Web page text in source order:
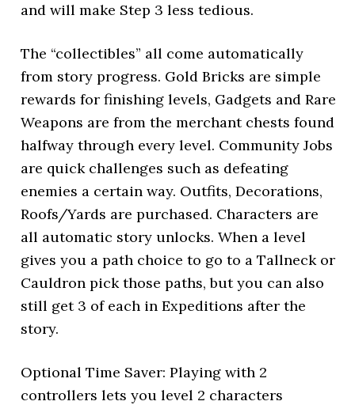
and will make Step 3 less tedious.
The “collectibles” all come automatically
from story progress. Gold Bricks are simple
rewards for finishing levels, Gadgets and Rare
Weapons are from the merchant chests found
halfway through every level. Community Jobs
are quick challenges such as defeating
enemies a certain way. Outfits, Decorations,
Roofs/Yards are purchased. Characters are
all automatic story unlocks. When a level
gives you a path choice to go to a Tallneck or
Cauldron pick those paths, but you can also
still get 3 of each in Expeditions after the
story.
Optional Time Saver: Playing with 2
controllers lets you level 2 characters